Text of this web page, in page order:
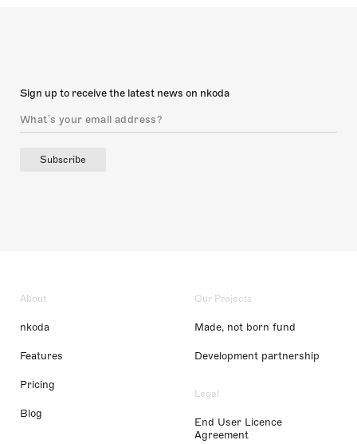
Sign up to receive the latest news on nkoda
Subscribe
About
nkoda
Features
Pricing
Blog
Our Projects
Made, not born fund
Development partnership
Legal
End User Licence
Agreement